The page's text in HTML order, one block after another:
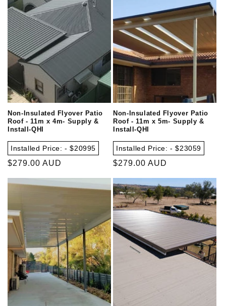
Non-Insulated Flyover Patio
Roof - 11m x 4m- Supply &
Install-QHI
Installed Price: - $20995
Regular
$279.00 AUD
Non-Insulated Flyover Patio
Roof - 11m x 5m- Supply &
Install-QHI
Installed Price: - $23059
Regular
$279.00 AUD